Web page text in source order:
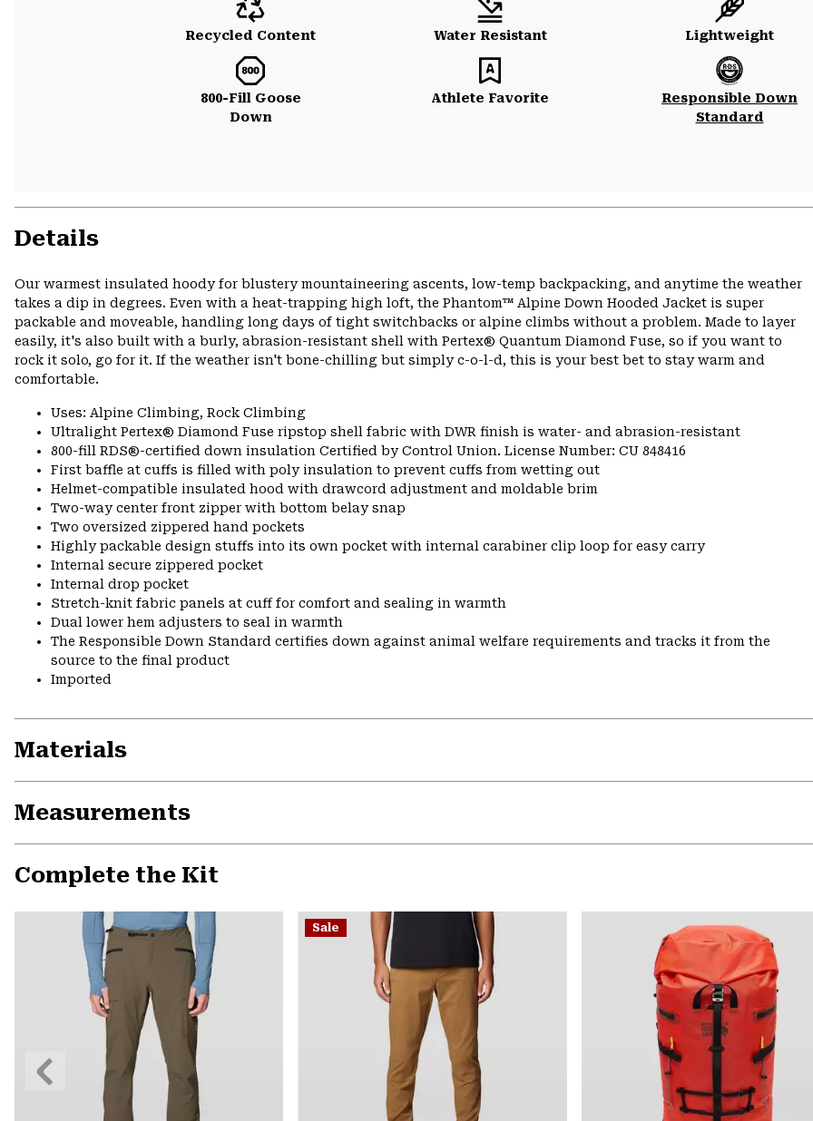
Recycled Content Water Resistant Lightweight
800-Fill Goose
Down
Athlete Favorite
Responsible Down
Standard
Details
Our warmest insulated hoody for blustery mountaineering ascents, low-temp backpacking, and anytime the weather
takes a dip in degrees. Even with a heat-trapping high loft, the Phantom™ Alpine Down Hooded Jacket is super
packable and moveable, handling long days of tight switchbacks or alpine climbs without a problem. Made to layer
easily, it's also built with a burly, abrasion-resistant shell with Pertex® Quantum Diamond Fuse, so if you want to
rock it solo, go for it. If the weather isn't bone-chilling but simply c-o-l-d, this is your best bet to stay warm and
comfortable.
Uses: Alpine Climbing, Rock Climbing
Ultralight Pertex® Diamond Fuse ripstop shell fabric with DWR finish is water- and abrasion-resistant
800-fill RDS®-certified down insulation Certified by Control Union. License Number: CU 848416
First baffle at cuffs is filled with poly insulation to prevent cuffs from wetting out
Helmet-compatible insulated hood with drawcord adjustment and moldable brim
Two-way center front zipper with bottom belay snap
Two oversized zippered hand pockets
Highly packable design stuffs into its own pocket with internal carabiner clip loop for easy carry
Internal secure zippered pocket
Internal drop pocket
Stretch-knit fabric panels at cuff for comfort and sealing in warmth
Dual lower hem adjusters to seal in warmth
The Responsible Down Standard certifies down against animal welfare requirements and tracks it from the
source to the final product
Imported
Materials
Measurements
Complete the Kit
Sale
Previous
Slide